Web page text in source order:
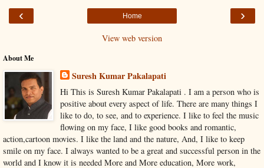
‹ ›
Home
View web version
About Me
Suresh Kumar Pakalapati
Hi This is Suresh Kumar Pakalapati . I am a person who is
positive about every aspect of life. There are many things I
like to do, to see, and to experience. I like to feel the music
flowing on my face, I like good books and romantic,
action,cartoon movies. I like the land and the nature, And, I like to keep
smile on my face. I always wanted to be a great and successful person in the
world and I know it is needed More and More education, More work,